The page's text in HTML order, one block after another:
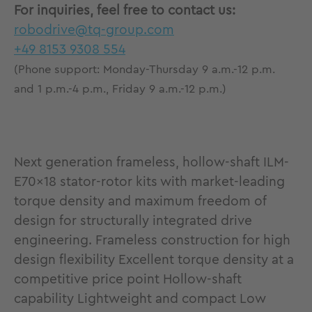
For inquiries, feel free to contact us:
robodrive@tq-group.com
+49 8153 9308 554
(Phone support: Monday-Thursday 9 a.m.-12 p.m.
and 1 p.m.-4 p.m., Friday 9 a.m.-12 p.m.)
Next generation frameless, hollow-shaft ILM-
E70x18 stator-rotor kits with market-leading
torque density and maximum freedom of
design for structurally integrated drive
engineering. Frameless construction for high
design flexibility Excellent torque density at a
competitive price point Hollow-shaft
capability Lightweight and compact Low